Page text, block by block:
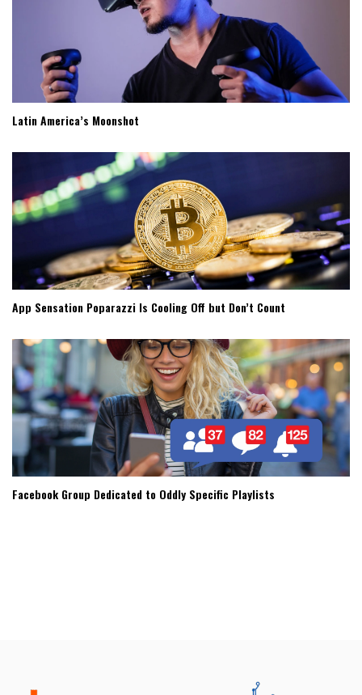
Latin America’s Moonshot
App Sensation Poparazzi Is Cooling Off but Don’t Count
Facebook Group Dedicated to Oddly Specific Playlists